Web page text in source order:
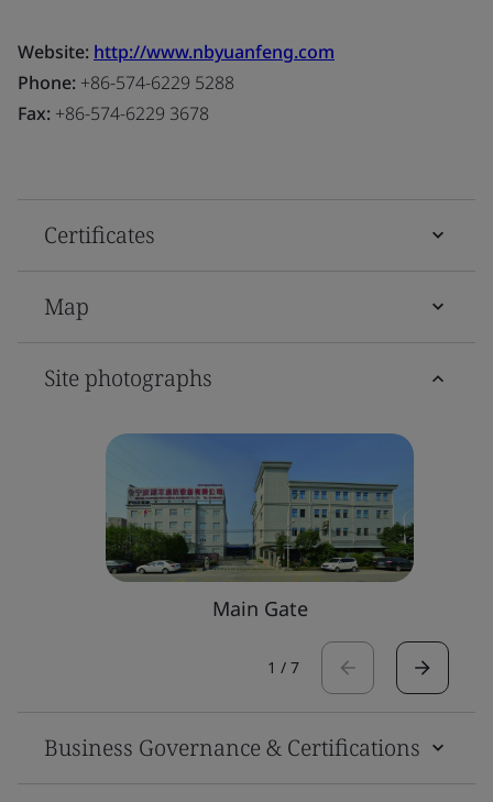
Website: http://www.nbyuanfeng.com
Phone: +86-574-6229 5288
Fax: +86-574-6229 3678
Certificates
Map
Site photographs
Main Gate
1 / 7
Business Governance & Certifications